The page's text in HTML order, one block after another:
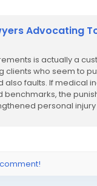
Advocating
is actually a
who seem to
faults. If medical
benchmarks, the
personal